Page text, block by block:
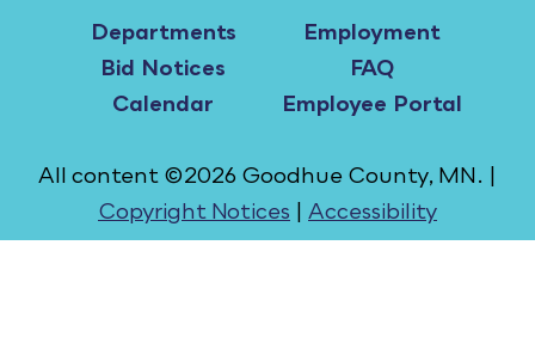
Departments
Bid Notices
Calendar
Employment
FAQ
Employee Portal
All content ©2026 Goodhue County, MN. |
Copyright Notices | Accessibility